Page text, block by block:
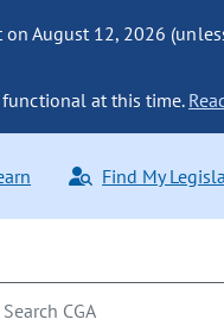
August 12, 2026
functional at this time.
Find My